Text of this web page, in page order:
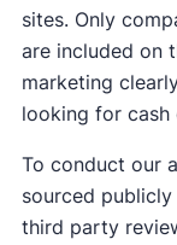
sites. Only
are included on
marketing
looking for cash
To conduct our
sourced
third party